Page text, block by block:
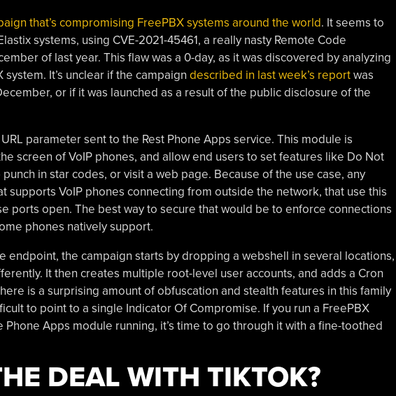
that’s compromising FreePBX systems around the world. It seems to
systems, using CVE-2021-45461, a really nasty Remote Code
of last year. This flaw was a 0-day, as it was discovered by analyzing
It’s unclear if the campaign described in last week’s reportwas
or if it was launched as a result of the public disclosure of the
parameter sent to the Rest Phone Apps service. This module is
screen of VoIP phones, and allow end users to set features like Do Not
in star codes, or visit a web page. Because of the use case, any
supports VoIP phones connecting from outside the network, that use this
ports open. The best way to secure that would be to enforce connections
phones natively support.
endpoint, the campaign starts by dropping a webshell in several locations,
It then creates multiple root-level user accounts, and adds a Cron
is a surprising amount of obfuscation and stealth features in this family
to point to a single Indicator Of Compromise. If you run a FreePBX
Phone Apps module running, it’s time to go through it with a fine-toothed
DEAL WITH TIKTOK?